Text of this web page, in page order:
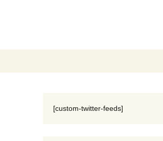
[custom-twitter-feeds]